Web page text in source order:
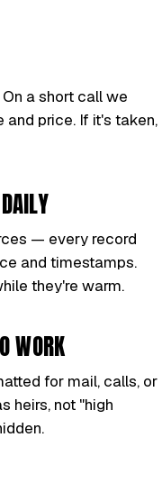
a short call we
and price. If it's taken,
— every record
and timestamps.
they're warm.
WORK
for mail, calls, or
heirs, not "high